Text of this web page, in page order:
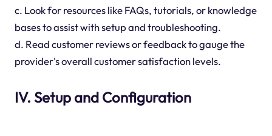
c. Look for resources like FAQs, tutorials, or knowledge
bases to assist with setup and troubleshooting.
d. Read customer reviews or feedback to gauge the
provider's overall customer satisfaction levels.
IV. Setup and Configuration